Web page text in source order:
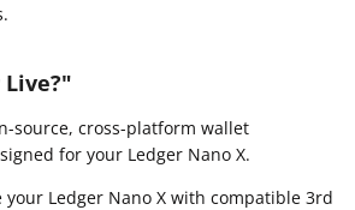
source, cross-platform wallet
for your Ledger Nano X.
Ledger Nano X with compatible 3rd